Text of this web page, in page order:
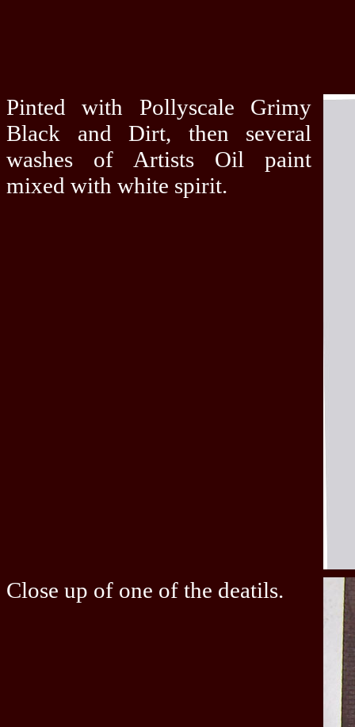
Pinted with Pollyscale Grimy
Black and Dirt, then several
washes of Artists Oil paint
mixed with white spirit.
Close up of one of the deatils.